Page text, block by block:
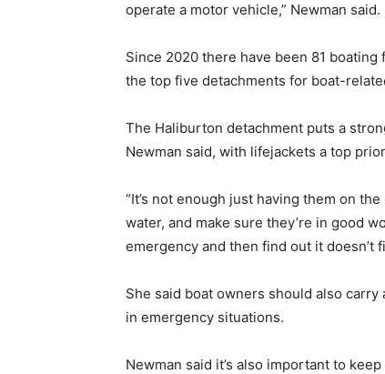
operate a motor vehicle,” Newman said.
Since 2020 there have been 81
the top five detachments for boat-
The Haliburton detachment puts a
Newman said, with lifejackets a top
“It’s not enough just having them on
water, and make sure they’re in good
emergency and then find out it doesn’t
She said boat owners should also
in emergency situations.
Newman said it’s also important to